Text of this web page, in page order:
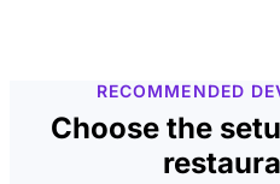
RECOMMENDED
Choose the